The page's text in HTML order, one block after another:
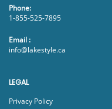
Phone:
1-855-525-7895
Email :
info@lakestyle.ca
LEGAL
Privacy Policy